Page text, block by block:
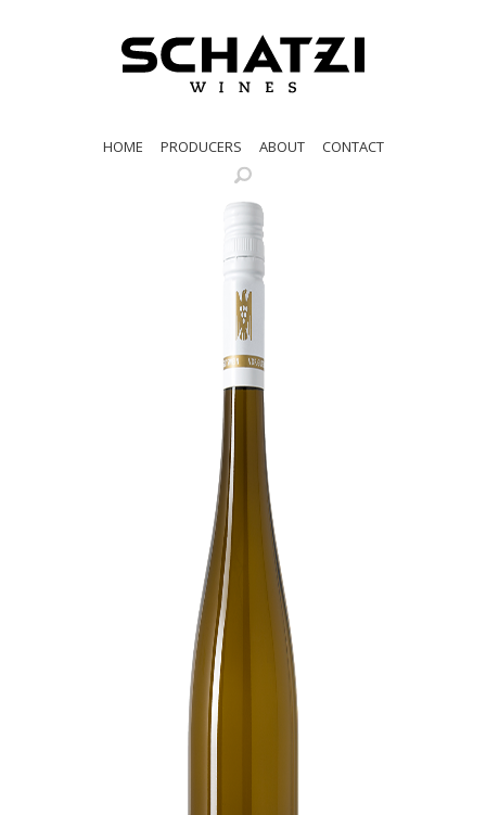
HOME PRODUCERS ABOUT CONTACT